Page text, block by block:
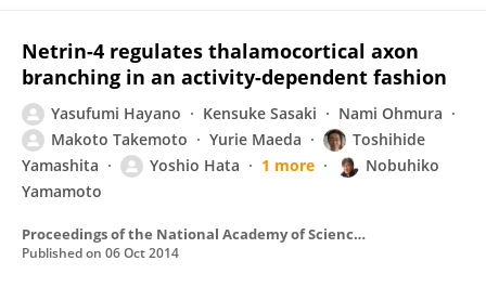
Netrin-4 regulates thalamocortical axon
branching in an activity-dependent fashion
Yasufumi Hayano Kensuke Sasaki
Nami Ohmura
Makoto Takemoto
Yurie Maeda
Toshihide
Yamashita
Yoshio Hata 1 more
Nobuhiko
Yamamoto
Proceedings of the National Academy of Sciences of the United States of America
Published on 06 Oct 2014